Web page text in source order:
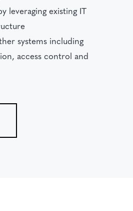
leveraging existing IT
systems including
access control and